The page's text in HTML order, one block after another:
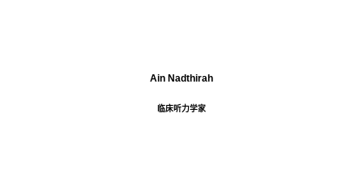
Ain Nadthirah
临床听力学家